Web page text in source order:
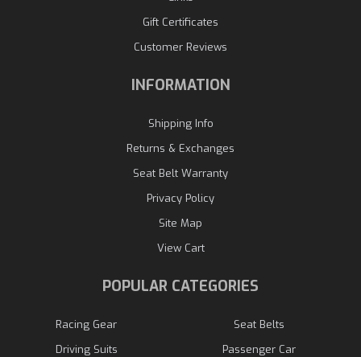
Gift Certificates
Customer Reviews
INFORMATION
Shipping Info
Returns & Exchanges
Seat Belt Warranty
Privacy Policy
Site Map
View Cart
POPULAR CATEGORIES
Racing Gear
Driving Suits
Seat Belts
Passenger Car